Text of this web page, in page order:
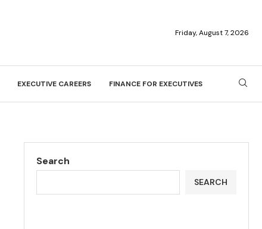
Friday, August 7, 2026
EXECUTIVE CAREERS FINANCE FOR EXECUTIVES
Search
SEARCH